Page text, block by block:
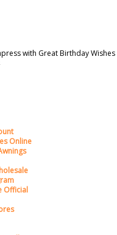
with Great Birthday Wishes
Online
Official